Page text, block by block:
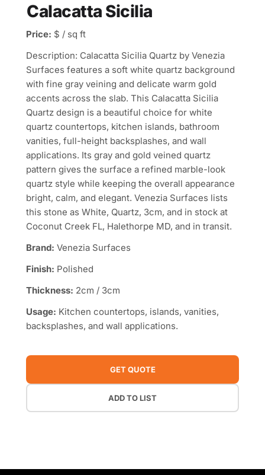
Calacatta Sicilia
Price: $ / sq ft
Description: Calacatta Sicilia Quartz by Venezia
Surfaces features a soft white quartz background
with fine gray veining and delicate warm gold
accents across the slab. This Calacatta Sicilia
Quartz design is a beautiful choice for white
quartz countertops, kitchen islands, bathroom
vanities, full-height backsplashes, and wall
applications. Its gray and gold veined quartz
pattern gives the surface a refined marble-look
quartz style while keeping the overall appearance
bright, calm, and elegant. Venezia Surfaces lists
this stone as White, Quartz, 3cm, and in stock at
Coconut Creek FL, Halethorpe MD, and in transit.
Brand: Venezia Surfaces
Finish: Polished
Thickness: 2cm / 3cm
Usage: Kitchen countertops, islands, vanities,
backsplashes, and wall applications.
GET QUOTE
ADD TO LIST